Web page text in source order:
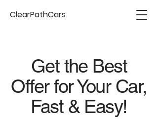
ClearPathCars
Get the Best
Offer for Your Car,
Fast & Easy!